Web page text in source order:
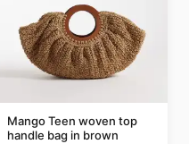
Mango Teen woven top
handle bag in brown